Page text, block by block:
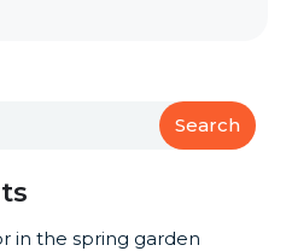
Search
in the spring garden